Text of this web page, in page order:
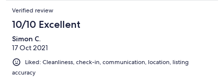
Verified review
10/10 Excellent
Simon C.
17 Oct 2021
Liked: Cleanliness, check-in, communication, location, listing
accuracy